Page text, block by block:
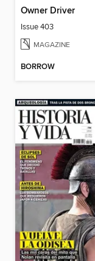
Owner Driver
Issue 403
MAGAZINE
BORROW